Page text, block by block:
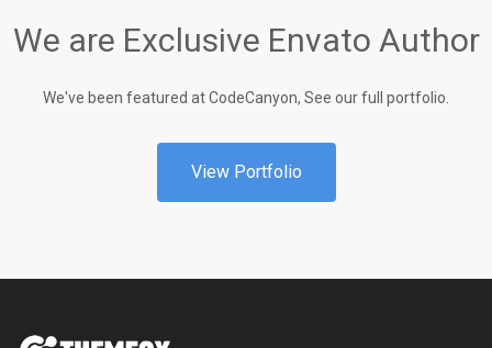
We are Exclusive Envato Author
We've been featured at CodeCanyon, See our full portfolio.
View Portfolio